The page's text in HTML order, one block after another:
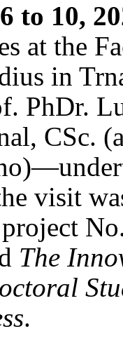
to 10,
at the
in
PhDr.
CSc.
visit
project
The
.